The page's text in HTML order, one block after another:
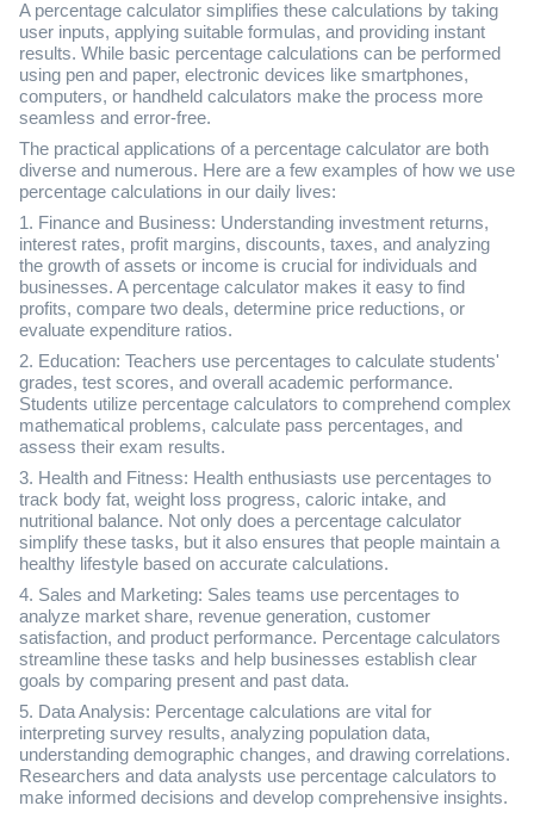
A percentage calculator simplifies these calculations by taking
user inputs, applying suitable formulas, and providing instant
results. While basic percentage calculations can be performed
using pen and paper, electronic devices like smartphones,
computers, or handheld calculators make the process more
seamless and error-free.
The practical applications of a percentage calculator are both
diverse and numerous. Here are a few examples of how we use
percentage calculations in our daily lives:
1. Finance and Business: Understanding investment returns,
interest rates, profit margins, discounts, taxes, and analyzing
the growth of assets or income is crucial for individuals and
businesses. A percentage calculator makes it easy to find
profits, compare two deals, determine price reductions, or
evaluate expenditure ratios.
2. Education: Teachers use percentages to calculate students'
grades, test scores, and overall academic performance.
Students utilize percentage calculators to comprehend complex
mathematical problems, calculate pass percentages, and
assess their exam results.
3. Health and Fitness: Health enthusiasts use percentages to
track body fat, weight loss progress, caloric intake, and
nutritional balance. Not only does a percentage calculator
simplify these tasks, but it also ensures that people maintain a
healthy lifestyle based on accurate calculations.
4. Sales and Marketing: Sales teams use percentages to
analyze market share, revenue generation, customer
satisfaction, and product performance. Percentage calculators
streamline these tasks and help businesses establish clear
goals by comparing present and past data.
5. Data Analysis: Percentage calculations are vital for
interpreting survey results, analyzing population data,
understanding demographic changes, and drawing correlations.
Researchers and data analysts use percentage calculators to
make informed decisions and develop comprehensive insights.